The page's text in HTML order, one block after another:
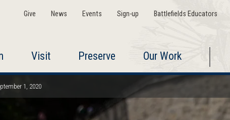
Give News Events Sign-up Battlefields Educators
Visit Preserve Our Work
1, 2020